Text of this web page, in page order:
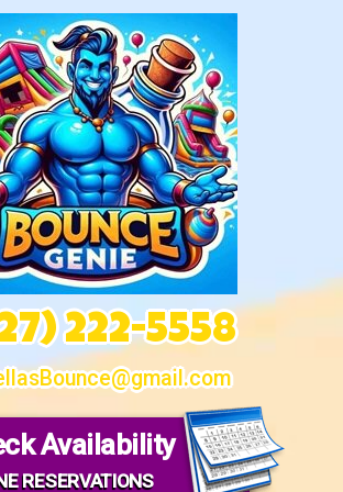
222-5558
Availability
RESERVATIONS